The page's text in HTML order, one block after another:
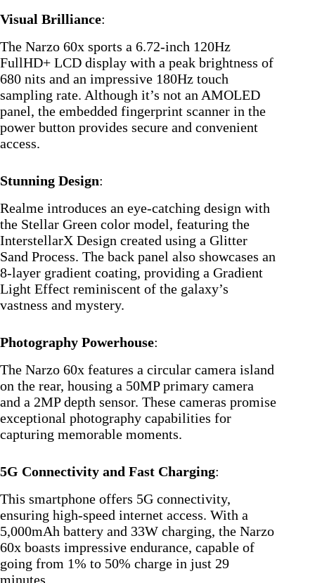
Visual Brilliance:
The Narzo 60x sports a 6.72-inch 120Hz
FullHD+ LCD display with a peak brightness of
680 nits and an impressive 180Hz touch
sampling rate. Although it’s not an AMOLED
panel, the embedded fingerprint scanner in the
power button provides secure and convenient
access.
Stunning Design:
Realme introduces an eye-catching design with
the Stellar Green color model, featuring the
InterstellarX Design created using a Glitter
Sand Process. The back panel also showcases an
8-layer gradient coating, providing a Gradient
Light Effect reminiscent of the galaxy’s
vastness and mystery.
Photography Powerhouse:
The Narzo 60x features a circular camera island
on the rear, housing a 50MP primary camera
and a 2MP depth sensor. These cameras promise
exceptional photography capabilities for
capturing memorable moments.
5G Connectivity and Fast Charging:
This smartphone offers 5G connectivity,
ensuring high-speed internet access. With a
5,000mAh battery and 33W charging, the Narzo
60x boasts impressive endurance, capable of
going from 1% to 50% charge in just 29
minutes.